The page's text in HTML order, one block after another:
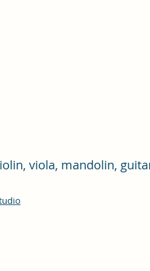
viola, mandolin,